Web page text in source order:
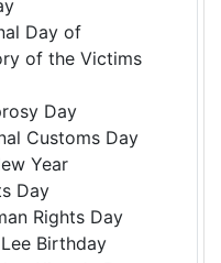
Day of
of the Victims
Day
Customs Day
Year
Day
Rights Day
Birthday